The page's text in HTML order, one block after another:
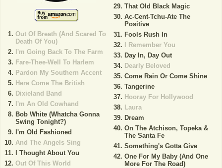
Out Of Breath (And Scared To
Death Of You)
I'm Going Back To The Farm
Fare-Thee-Well To Harlem
Pardon My Southern Accent
Here Come The British
Dixieland Band
I'm An Old Cowhand
Bob White (Whatcha Gonna
Swing Tonight?)
I'm Old Fashioned
And The Angels Sing
I Thought About You
Out Of This World
That Old Black Magic
Ac-Cent-Tchu-Ate The
Positive
Fools Rush In
I Remember You
Day In, Day Out
Dearly Beloved
Come Rain Or Come Shine
Tangerine
Hooray For Hollywood
Laura
Dream
On The Atchison, Topeka &
The Santa Fe
Something's Gotta Give
One For My Baby (And One
More For The Road)